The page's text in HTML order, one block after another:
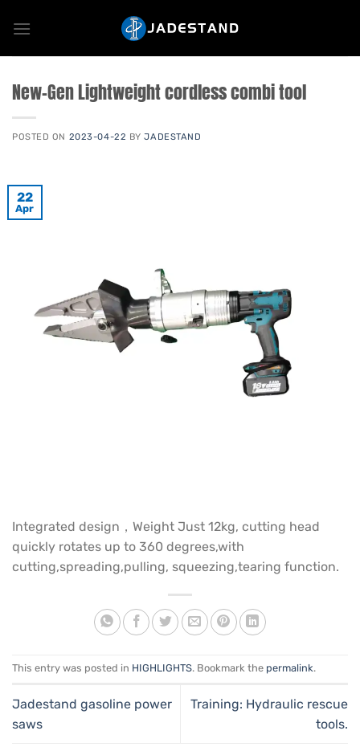
New-Gen Lightweight cordless combi tool
POSTED ON 2023-04-22 BYJADESTAND
22
Apr
Integrated design，Weight Just 12kg, cutting head
quickly rotates up to 360 degrees,with
cutting,spreading,pulling, squeezing,tearing function.
This entry was posted in HIGHLIGHTS. Bookmark the permalink.
Jadestand gasoline power
saws
Training: Hydraulic rescue
tools.